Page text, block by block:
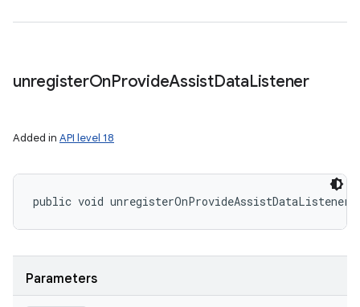
unregisterOnProvideAssistDataListener
Added in API level 18
public void unregisterOnProvideAssistDataListener
Parameters